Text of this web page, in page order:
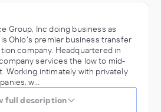
Group, Inc doing business as
Ohio's premier business transfer
company. Headquartered in
services the low to mid-
Working intimately with privately
w…
full description